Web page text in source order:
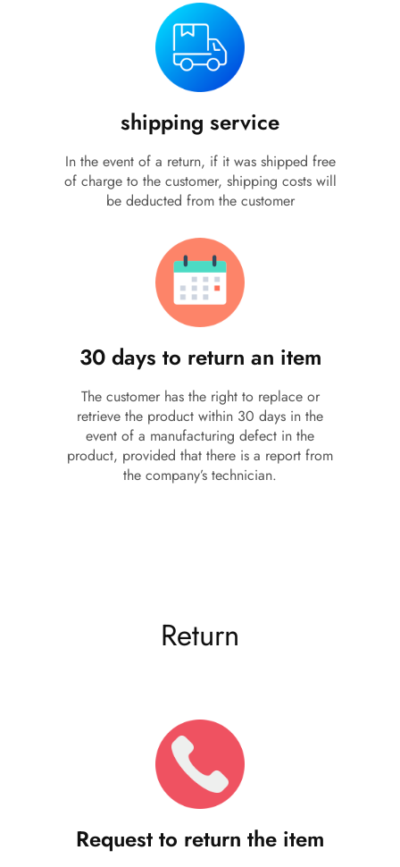
shipping service
In the event of a return, if it was shipped free
of charge to the customer, shipping costs will
be deducted from the customer
30 days to return an item
The customer has the right to replace or
retrieve the product within 30 days in the
event of a manufacturing defect in the
product, provided that there is a report from
the company’s technician.
Return
Request to return the item